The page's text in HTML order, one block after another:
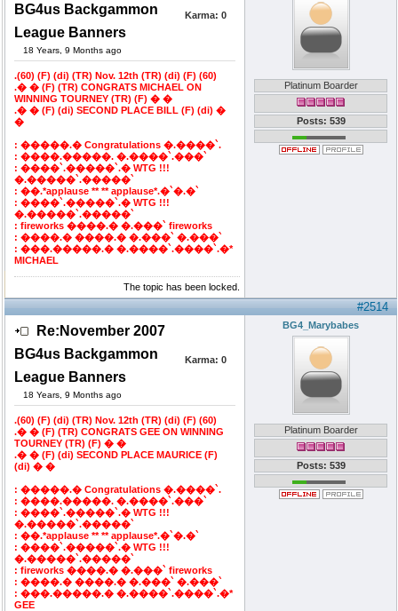
BG4us Backgammon
League Banners
18 Years, 9 Months ago
Karma: 0
.(60) (F) (di) (TR) Nov. 12th (TR) (di) (F) (60)
.� � (F) (TR) CONGRATS MICHAEL ON
WINNING TOURNEY (TR) (F) � �
.� � (F) (di) SECOND PLACE BILL (F) (di) �
�
: �����.� Congratulations �.����`.
: ����.�����. �.����`.���`
: ����`.�����`.� WTG !!!
�.�����`.�����`
: ��.*applause ** ** applause*.�`�.�`
: ����`.�����`.� WTG !!!
�.�����`.�����`
: fireworks ����.� �.���` fireworks
: ����.� ����.� �.���` �.���`
: ���.�����.� �.����`.����`.�*
MICHAEL
Platinum Boarder
Posts: 539
The topic has been locked.
#2514
Re:November 2007
BG4us Backgammon
League Banners
18 Years, 9 Months ago
Karma: 0
.(60) (F) (di) (TR) Nov. 12th (TR) (di) (F) (60)
.� � (F) (TR) CONGRATS GEE ON WINNING
TOURNEY (TR) (F) � �
.� � (F) (di) SECOND PLACE MAURICE (F)
(di) � �
: �����.� Congratulations �.����`.
: ����.�����. �.����`.���`
: ����`.�����`.� WTG !!!
�.�����`.�����`
: ��.*applause ** ** applause*.�`�.�`
: ����`.�����`.� WTG !!!
�.�����`.�����`
: fireworks ����.� �.���` fireworks
: ����.� ����.� �.���` �.���`
: ���.�����.� �.����`.����`.�*
GEE
BG4_Marybabes
Platinum Boarder
Posts: 539